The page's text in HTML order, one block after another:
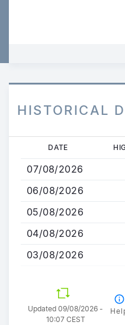
HISTORICAL
main
content
DATE
07/08/2026
06/08/2026
05/08/2026
04/08/2026
03/08/2026
Updated 09/08/2026 -
10:07 CEST